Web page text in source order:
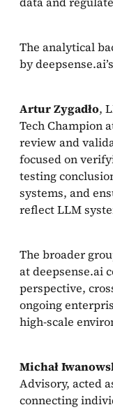
The analytical
by
Artur Zygadło,
Tech Champion
review and
focused on
testing
systems, and
reflect LLM
The broader
at deepsense.ai
perspective,
ongoing
high-scale
Michał
Advisory, acted
connecting